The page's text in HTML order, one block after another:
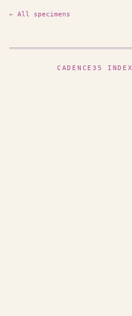
← All specimens
CADENCE35 INDEX